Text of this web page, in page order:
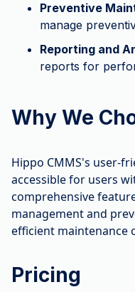
Preventive
manage
Reporting and
reports for
Why We
Hippo CMMS's user-
accessible for users
comprehensive
management and
efficient maintenance
Pricing